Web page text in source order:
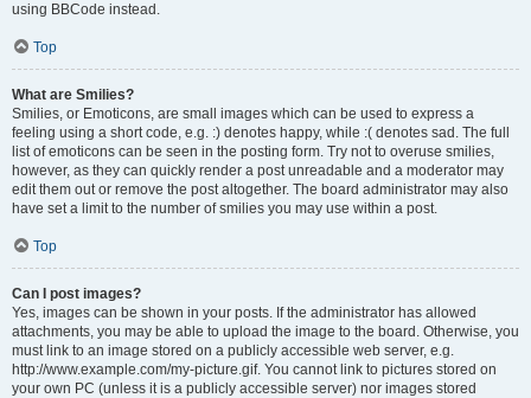
using BBCode instead.
Top
What are Smilies?
Smilies, or Emoticons, are small images which can be used to express a
feeling using a short code, e.g. :) denotes happy, while :( denotes sad. The full
list of emoticons can be seen in the posting form. Try not to overuse smilies,
however, as they can quickly render a post unreadable and a moderator may
edit them out or remove the post altogether. The board administrator may also
have set a limit to the number of smilies you may use within a post.
Top
Can I post images?
Yes, images can be shown in your posts. If the administrator has allowed
attachments, you may be able to upload the image to the board. Otherwise, you
must link to an image stored on a publicly accessible web server, e.g.
http://www.example.com/my-picture.gif. You cannot link to pictures stored on
your own PC (unless it is a publicly accessible server) nor images stored